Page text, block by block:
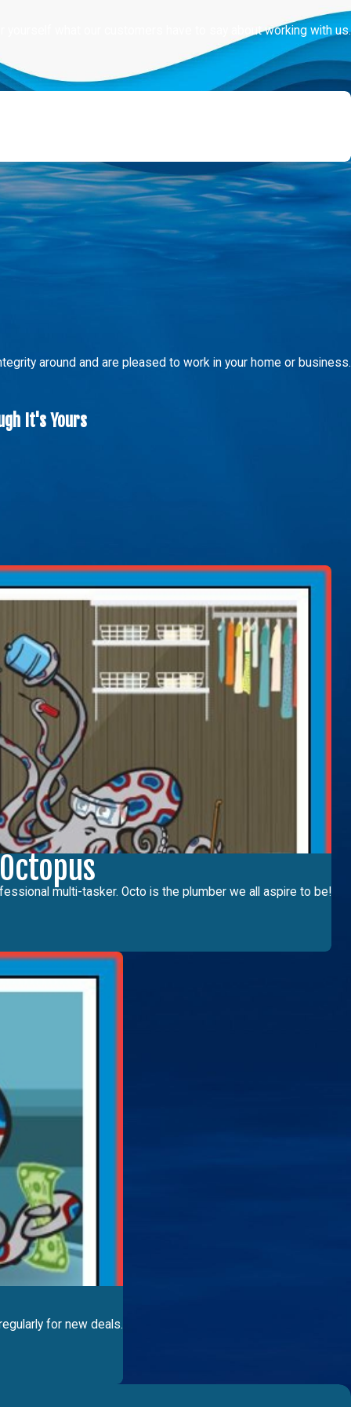
what our customers have to say about working with us.
around and are pleased to work in your home or business.
It's Yours
multi-tasker. Octo is the plumber we all aspire to be!
for new deals.